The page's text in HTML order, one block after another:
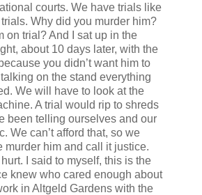
courts. We have trials like
Why did you murder him?
on trial? And I sat up in the
about 10 days later, with the
you didn’t want him to
on the stand everything
We will have to look at the
A trial would rip to shreds
been telling ourselves and our
We can’t afford that, so we
murder him and call it justice.
I said to myself, this is the
knew who cared enough about
in Altgeld Gardens with the